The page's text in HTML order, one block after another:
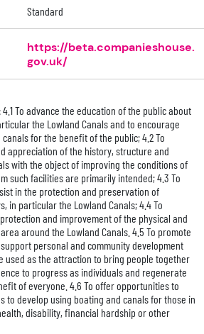
Standard
https://beta.companieshouse.
gov.uk/
To advance the education of the public about
the Lowland Canals and to encourage
for the benefit of the public; 4.2 To
appreciation of the history, structure and
with the object of improving the conditions of
such facilities are primarily intended; 4.3 To
in the protection and preservation of
in particular the Lowland Canals; 4.4 To
and improvement of the physical and
around the Lowland Canals. 4.5 To promote
personal and community development
used as the attraction to bring people together
to progress as individuals and regenerate
of everyone. 4.6 To offer opportunities to
to develop using boating and canals for those in
disability, financial hardship or other